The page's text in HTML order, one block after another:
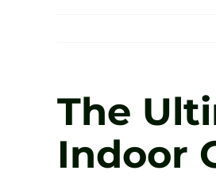
The
Indoor